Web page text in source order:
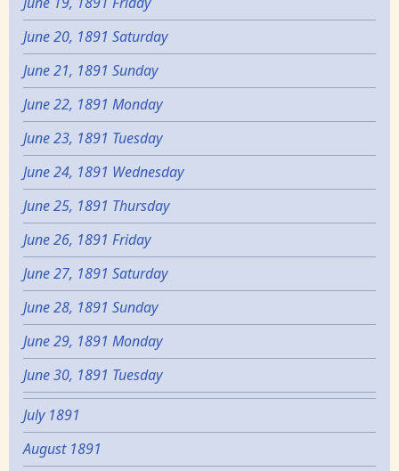
June 20, 1891 Saturday
June 21, 1891 Sunday
June 22, 1891 Monday
June 23, 1891 Tuesday
June 24, 1891 Wednesday
June 25, 1891 Thursday
June 26, 1891 Friday
June 27, 1891 Saturday
June 28, 1891 Sunday
June 29, 1891 Monday
June 30, 1891 Tuesday
July 1891
August 1891